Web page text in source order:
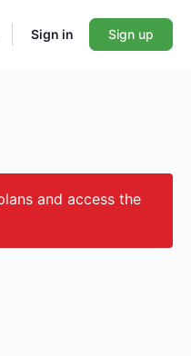
Sign in Sign up
and access the